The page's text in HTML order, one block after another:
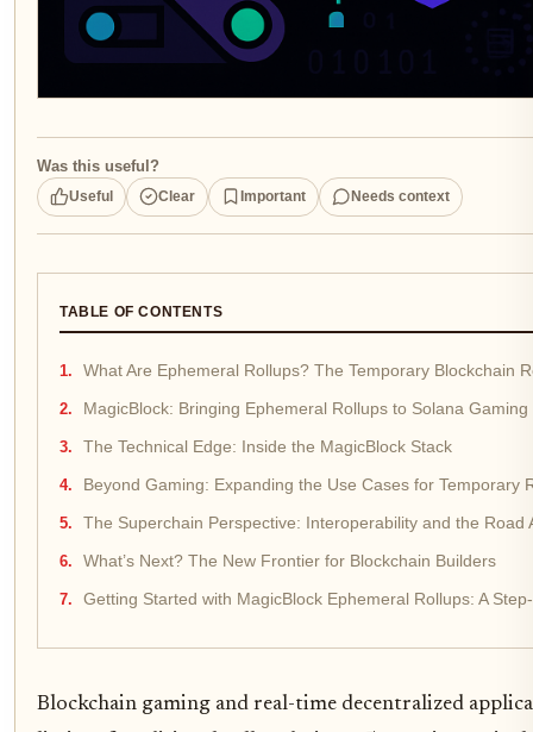
Was this useful?
Useful Clear Important Needs context
TABLE OF CONTENTS
What Are Ephemeral Rollups? The Temporary Blockchain
MagicBlock: Bringing Ephemeral Rollups to Solana Gaming
The Technical Edge: Inside the MagicBlock Stack
Beyond Gaming: Expanding the Use Cases for Temporary
The Superchain Perspective: Interoperability and the Road
What’s Next? The New Frontier for Blockchain Builders
Getting Started with MagicBlock Ephemeral Rollups: A
Blockchain gaming and real-time decentralized